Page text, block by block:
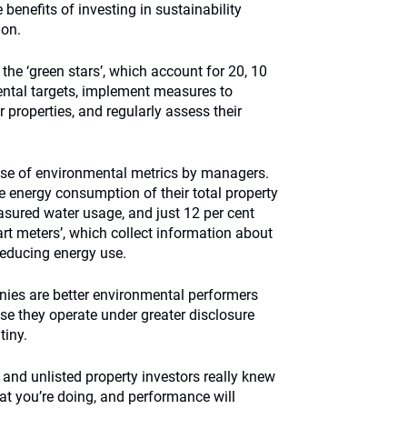
benefits of investing in sustainability
‘green stars’, which account for 20, 10
targets, implement measures to
and regularly assess their
of environmental metrics by managers.
energy consumption of their total property
water usage, and just 12 per cent
meters’, which collect information about
energy use.
are better environmental performers
they operate under greater disclosure
unlisted property investors really knew
you’re doing, and performance will